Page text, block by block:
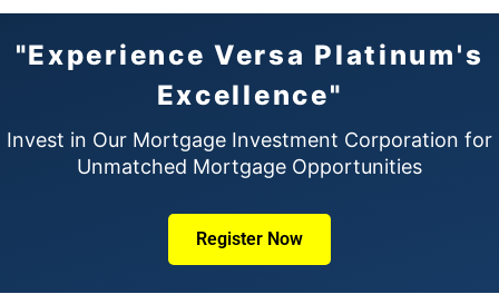
"Experience Versa Platinum's
Excellence"
Invest in Our Mortgage Investment Corporation for
Unmatched Mortgage Opportunities
Register Now